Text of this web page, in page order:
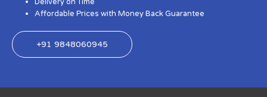
Affordable Prices with Money Back Guarantee
+91 9848060945